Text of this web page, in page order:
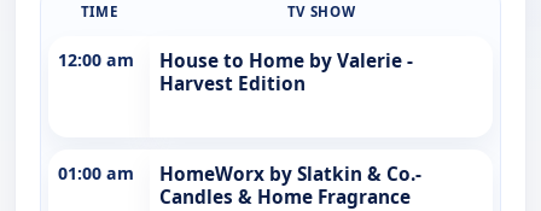
TIME TV SHOW
12:00 am
House to Home by Valerie -
Harvest Edition
01:00 am
HomeWorx by Slatkin & Co.-
Candles & Home Fragrance